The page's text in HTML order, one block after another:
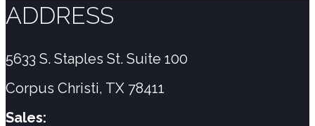
ADDRESS
5633 S. Staples St. Suite 100
Corpus Christi, TX 78411
Sales: